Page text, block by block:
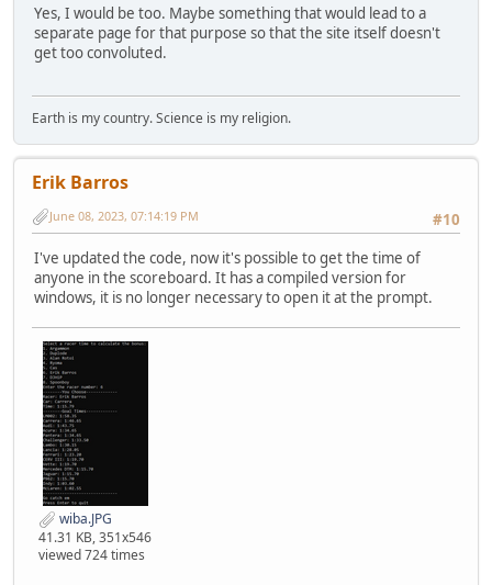
Yes, I would be too. Maybe something that would lead to a
separate page for that purpose so that the site itself doesn't
get too convoluted.
Earth is my country. Science is my religion.
Erik Barros
#10
June 08, 2023, 07:14:19 PM
I've updated the code, now it's possible to get the time of
anyone in the scoreboard. It has a compiled version for
windows, it is no longer necessary to open it at the prompt.
wiba.JPG
41.31 KB, 351x546
viewed 724 times